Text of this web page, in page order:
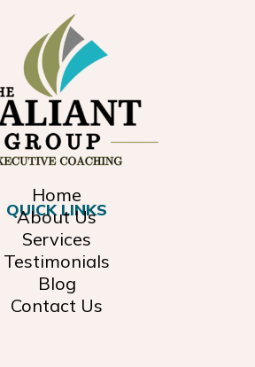
QUICK LINKS
Home
About Us
Services
Testimonials
Blog
Contact Us